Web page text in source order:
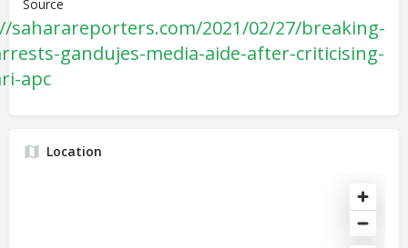
Source
saharareporters.com/2021/02/27/breaking-
gandujes-media-aide-after-criticising-
apc
Location